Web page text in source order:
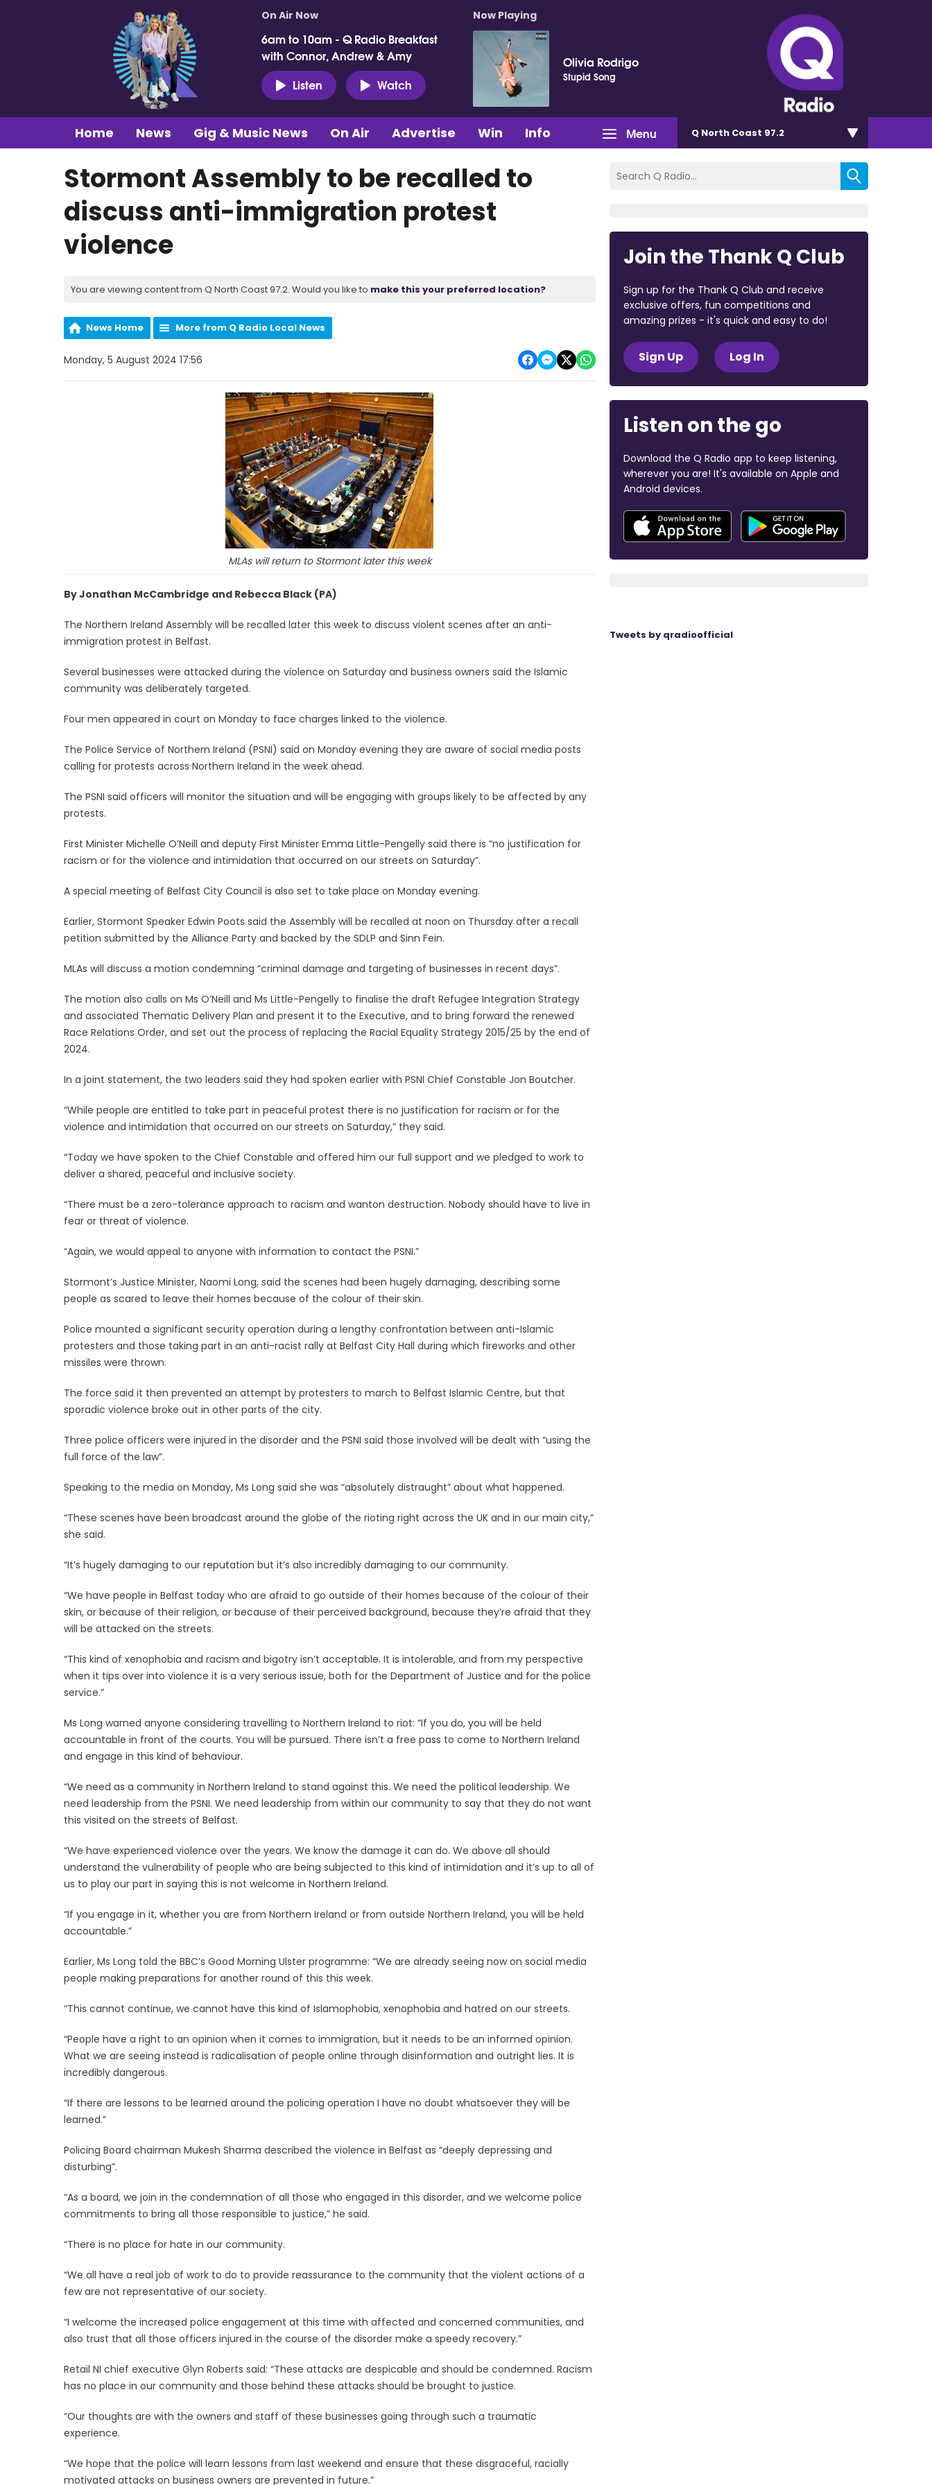
On Air Now
6am to 10am - Q Radio Breakfast
with Connor, Andrew & Amy
Listen
Watch
Now Playing
Olivia Rodrigo
Stupid Song
Menu
Home News Gig & Music News On Air Advertise Win Info Q North Coast 97.2
Stormont Assembly to be recalled to
discuss anti-immigration protest
violence
You are viewing content from Q North Coast 97.2. Would you like to make this your preferred location?
News Home More from Q Radio Local News
Monday, 5 August 2024 17:56
MLAs will return to Stormont later this week
By Jonathan McCambridge and Rebecca Black (PA)
The Northern Ireland Assembly will be recalled later this week to discuss violent scenes after an anti-
immigration protest in Belfast.
Several businesses were attacked during the violence on Saturday and business owners said the Islamic
community was deliberately targeted.
Four men appeared in court on Monday to face charges linked to the violence.
The Police Service of Northern Ireland (PSNI) said on Monday evening they are aware of social media posts
calling for protests across Northern Ireland in the week ahead.
The PSNI said officers will monitor the situation and will be engaging with groups likely to be affected by any
protests.
First Minister Michelle O’Neill and deputy First Minister Emma Little-Pengelly said there is “no justification for
racism or for the violence and intimidation that occurred on our streets on Saturday”.
A special meeting of Belfast City Council is also set to take place on Monday evening.
Earlier, Stormont Speaker Edwin Poots said the Assembly will be recalled at noon on Thursday after a recall
petition submitted by the Alliance Party and backed by the SDLP and Sinn Fein.
MLAs will discuss a motion condemning “criminal damage and targeting of businesses in recent days”.
The motion also calls on Ms O’Neill and Ms Little-Pengelly to finalise the draft Refugee Integration Strategy
and associated Thematic Delivery Plan and present it to the Executive, and to bring forward the renewed
Race Relations Order, and set out the process of replacing the Racial Equality Strategy 2015/25 by the end of
2024.
In a joint statement, the two leaders said they had spoken earlier with PSNI Chief Constable Jon Boutcher.
“While people are entitled to take part in peaceful protest there is no justification for racism or for the
violence and intimidation that occurred on our streets on Saturday,” they said.
“Today we have spoken to the Chief Constable and offered him our full support and we pledged to work to
deliver a shared, peaceful and inclusive society.
“There must be a zero-tolerance approach to racism and wanton destruction. Nobody should have to live in
fear or threat of violence.
“Again, we would appeal to anyone with information to contact the PSNI.”
Stormont’s Justice Minister, Naomi Long, said the scenes had been hugely damaging, describing some
people as scared to leave their homes because of the colour of their skin.
Police mounted a significant security operation during a lengthy confrontation between anti-Islamic
protesters and those taking part in an anti-racist rally at Belfast City Hall during which fireworks and other
missiles were thrown.
The force said it then prevented an attempt by protesters to march to Belfast Islamic Centre, but that
sporadic violence broke out in other parts of the city.
Three police officers were injured in the disorder and the PSNI said those involved will be dealt with “using the
full force of the law”.
Speaking to the media on Monday, Ms Long said she was “absolutely distraught” about what happened.
“These scenes have been broadcast around the globe of the rioting right across the UK and in our main city,”
she said.
“It’s hugely damaging to our reputation but it’s also incredibly damaging to our community.
“We have people in Belfast today who are afraid to go outside of their homes because of the colour of their
skin, or because of their religion, or because of their perceived background, because they’re afraid that they
will be attacked on the streets.
“This kind of xenophobia and racism and bigotry isn’t acceptable. It is intolerable, and from my perspective
when it tips over into violence it is a very serious issue, both for the Department of Justice and for the police
service.”
Ms Long warned anyone considering travelling to Northern Ireland to riot: “If you do, you will be held
accountable in front of the courts. You will be pursued. There isn’t a free pass to come to Northern Ireland
and engage in this kind of behaviour.
“We need as a community in Northern Ireland to stand against this. We need the political leadership. We
need leadership from the PSNI. We need leadership from within our community to say that they do not want
this visited on the streets of Belfast.
“We have experienced violence over the years. We know the damage it can do. We above all should
understand the vulnerability of people who are being subjected to this kind of intimidation and it’s up to all of
us to play our part in saying this is not welcome in Northern Ireland.
“If you engage in it, whether you are from Northern Ireland or from outside Northern Ireland, you will be held
accountable.”
Earlier, Ms Long told the BBC’s Good Morning Ulster programme: “We are already seeing now on social media
people making preparations for another round of this this week.
“This cannot continue, we cannot have this kind of Islamophobia, xenophobia and hatred on our streets.
“People have a right to an opinion when it comes to immigration, but it needs to be an informed opinion.
What we are seeing instead is radicalisation of people online through disinformation and outright lies. It is
incredibly dangerous.
“If there are lessons to be learned around the policing operation I have no doubt whatsoever they will be
learned.”
Policing Board chairman Mukesh Sharma described the violence in Belfast as “deeply depressing and
disturbing”.
“As a board, we join in the condemnation of all those who engaged in this disorder, and we welcome police
commitments to bring all those responsible to justice,” he said.
“There is no place for hate in our community.
“We all have a real job of work to do to provide reassurance to the community that the violent actions of a
few are not representative of our society.
“I welcome the increased police engagement at this time with affected and concerned communities, and
also trust that all those officers injured in the course of the disorder make a speedy recovery.”
Retail NI chief executive Glyn Roberts said: “These attacks are despicable and should be condemned. Racism
has no place in our community and those behind these attacks should be brought to justice.
“Our thoughts are with the owners and staff of these businesses going through such a traumatic
experience.
“We hope that the police will learn lessons from last weekend and ensure that these disgraceful, racially
motivated attacks on business owners are prevented in future.”
Join the Thank Q Club
Sign up for the Thank Q Club and receive
exclusive offers, fun competitions and
amazing prizes - it's quick and easy to do!
Sign Up Log In
Listen on the go
Download the Q Radio app to keep listening,
wherever you are! It's available on Apple and
Android devices.
Tweets by qradioofficial